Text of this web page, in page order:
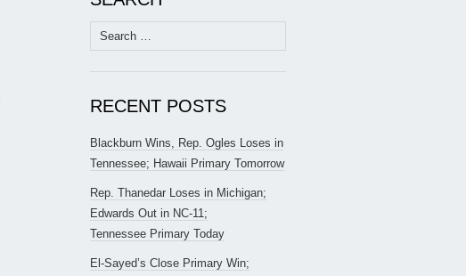
Search
for:
RECENT POSTS
Blackburn Wins, Rep. Ogles Loses in
Tennessee; Hawaii Primary Tomorrow
Rep. Thanedar Loses in Michigan;
Edwards Out in NC-11;
Tennessee Primary Today
El-Sayed’s Close Primary Win;